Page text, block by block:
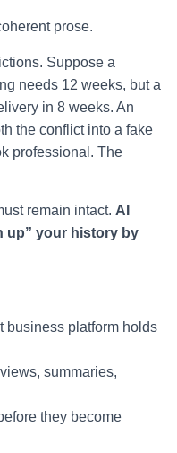
prose.
Suppose a
needs 12 weeks, but a
in 8 weeks. An
the conflict into a fake
professional. The
remain intact. AI
up” your history by
business platform holds
summaries,
they become